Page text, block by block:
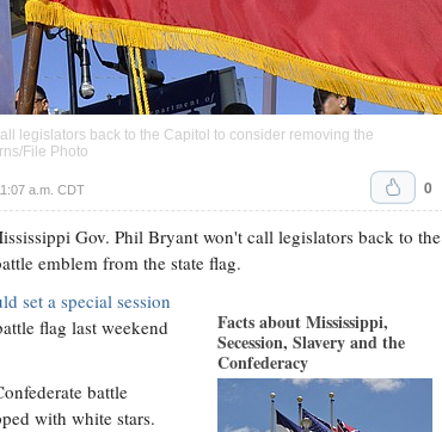
legislators back to the Capitol to consider removing the
File Photo
a.m. CDT 0
Gov. Phil Bryant won't call legislators back to the
emblem from the state flag.
Facts about Mississippi,
Secession, Slavery and the
Confederacy
set a special session
flag last weekend
battle
with white stars.